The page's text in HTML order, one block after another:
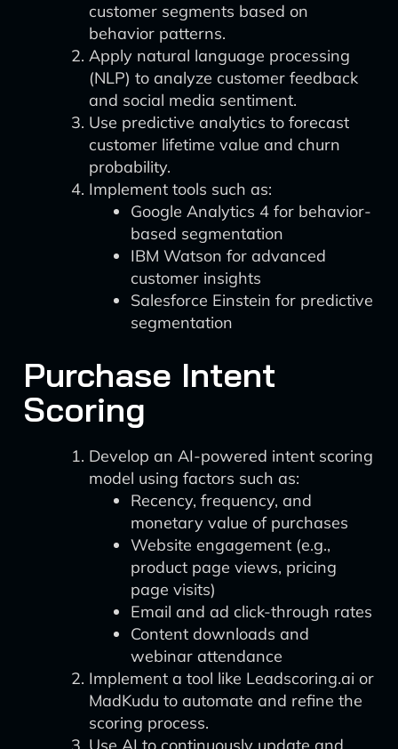
customer segments based on
behavior patterns.
Apply natural language processing
(NLP) to analyze customer feedback
and social media sentiment.
Use predictive analytics to forecast
customer lifetime value and churn
probability.
Implement tools such as:
Google Analytics 4 for behavior-
based segmentation
IBM Watson for advanced
customer insights
Salesforce Einstein for predictive
segmentation
Purchase Intent
Scoring
Develop an AI-powered intent scoring
model using factors such as:
Recency, frequency, and
monetary value of purchases
Website engagement (e.g.,
product page views, pricing
page visits)
Email and ad click-through rates
Content downloads and
webinar attendance
Implement a tool like Leadscoring.ai or
MadKudu to automate and refine the
scoring process.